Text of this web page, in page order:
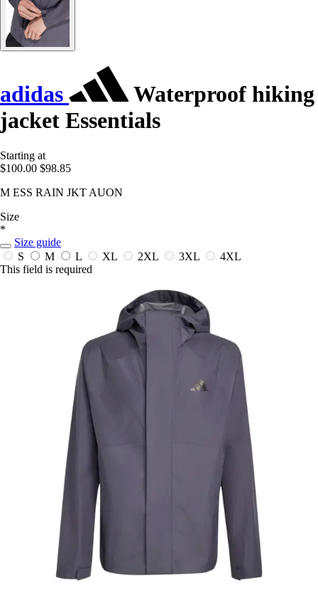
adidas
Waterproof hiking
jacket Essentials
Starting at
$100.00 $98.85
M ESS RAIN JKT AUON
Size
*
Size guide
S
M L XL 2XL 3XL
4XL
This field is required